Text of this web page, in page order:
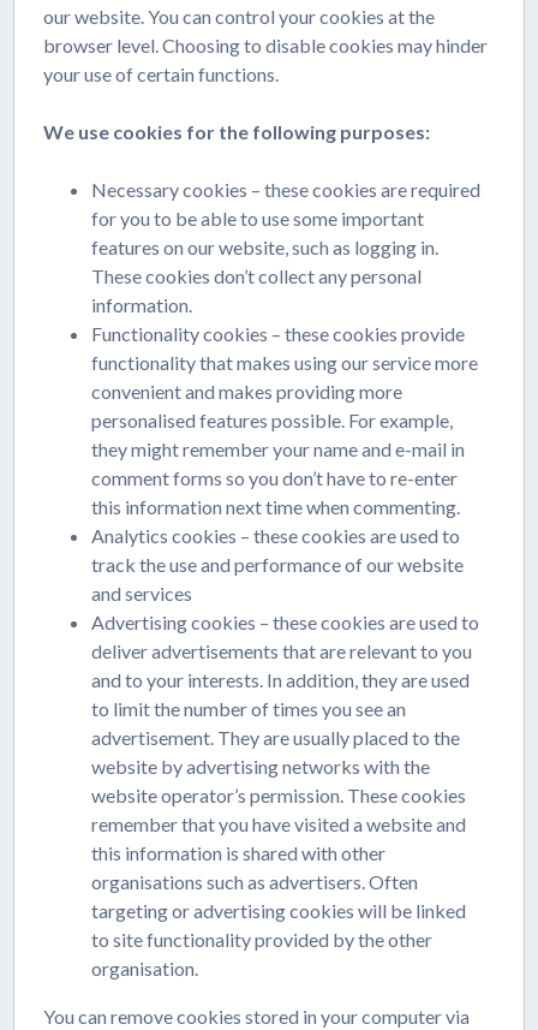
our website. You can control your cookies at the
browser level. Choosing to disable cookies may hinder
your use of certain functions.
We use cookies for the following purposes:
Necessary cookies – these cookies are required
for you to be able to use some important
features on our website, such as logging in.
These cookies don’t collect any personal
information.
Functionality cookies – these cookies provide
functionality that makes using our service more
convenient and makes providing more
personalised features possible. For example,
they might remember your name and e-mail in
comment forms so you don’t have to re-enter
this information next time when commenting.
Analytics cookies – these cookies are used to
track the use and performance of our website
and services
Advertising cookies – these cookies are used to
deliver advertisements that are relevant to you
and to your interests. In addition, they are used
to limit the number of times you see an
advertisement. They are usually placed to the
website by advertising networks with the
website operator’s permission. These cookies
remember that you have visited a website and
this information is shared with other
organisations such as advertisers. Often
targeting or advertising cookies will be linked
to site functionality provided by the other
organisation.
You can remove cookies stored in your computer via